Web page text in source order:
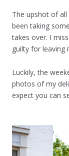
The upshot of
been taking
takes over. I
guilty for leaving
Luckily, the
photos of my
expect you can